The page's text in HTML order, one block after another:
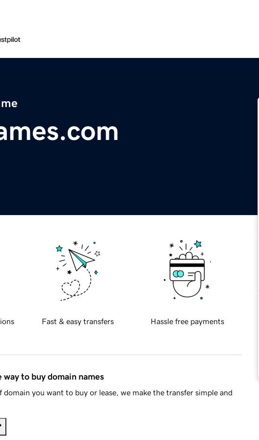
Fast & easy transfers Hassle free payments
way to buy domain names
you want to buy or lease, we make the transfer simple and